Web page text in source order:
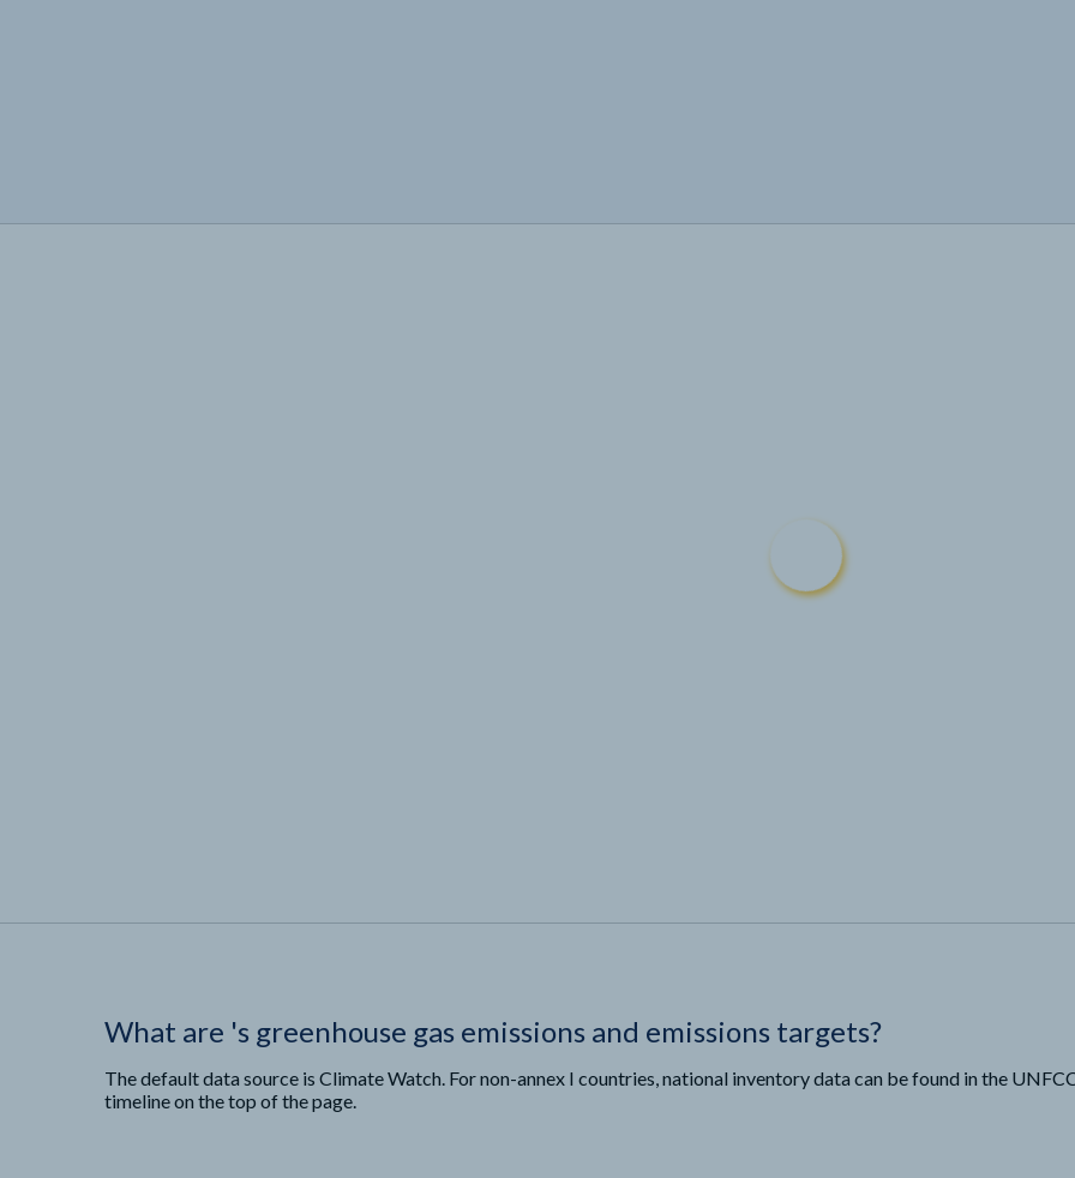
What are 's greenhouse gas emissions and emissions targets?
The default data source is Climate Watch. For non-annex I countries, national inventory data can be found in the
timeline on the top of the page.